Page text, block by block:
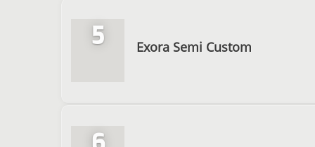
5 Exora Semi Custom